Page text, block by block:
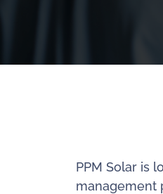
PPM Solar is
management